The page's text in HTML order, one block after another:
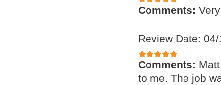
Comments:
Review Date:
Comments:
to me. The job